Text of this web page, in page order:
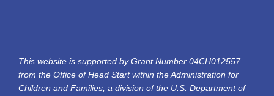
This website is supported by Grant Number 04CH012557
from the Office of Head Start within the Administration for
Children and Families, a division of the U.S. Department of